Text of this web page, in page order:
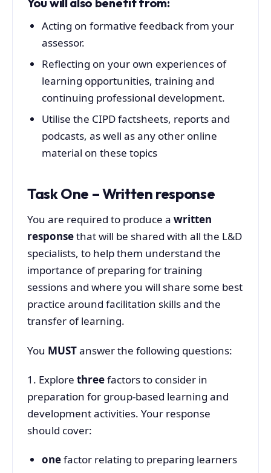
Acting on formative feedback from your
assessor.
Reflecting on your own experiences of
learning opportunities, training and
continuing professional development.
Utilise the CIPD factsheets, reports and
podcasts, as well as any other online
material on these topics
Task One – Written response
You are required to produce a written
responsethat will be shared with all the L&D
specialists, to help them understand the
importance of preparing for training
sessions and where you will share some best
practice around facilitation skills and the
transfer of learning.
You MUSTanswer the following questions:
1. Explore threefactors to consider in
preparation for group-based learning and
development activities. Your response
should cover:
onefactor relating to preparing learners